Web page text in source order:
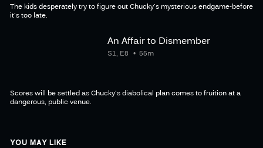
The kids desperately try to figure out Chucky's mysterious endgame-before
it's too late.
An Affair to Dismember
55m
S1, E8
Scores will be settled as Chucky's diabolical plan comes to fruition at a
dangerous, public venue.
YOU MAY LIKE